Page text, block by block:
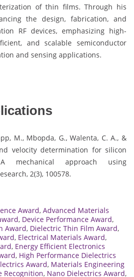
of thin films. Through his
the design, fabrication, and
RF devices, emphasizing high-
and scalable semiconductor
and sensing applications.
M., Mbopda, G., Walenta, C. A., &
velocity determination for silicon
approach using
2(3), 100578.
Award, Advanced Materials
, Device Performance Award,
Award, Dielectric Thin Film Award,
, Electrical Materials Award,
, Energy Efficient Electronics
, High Performance Dielectrics
Award, Materials Engineering
Recognition, Nano Dielectrics Award,